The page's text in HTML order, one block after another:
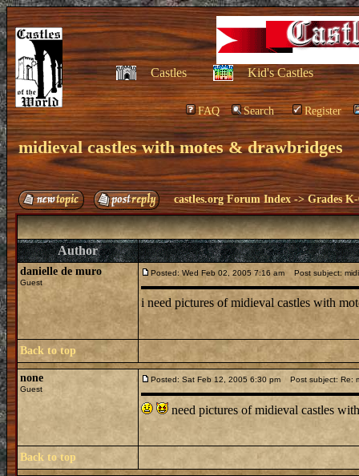
Castles Kid's Castles
FAQ Search Register
midieval castles with motes & drawbridges
castles.org Forum Index ->Grades
Author
danielle de muro
Guest
Posted: Wed Feb 02, 2005 7:16 am Post subject:
i need pictures of midieval castles with
Back to top
none
Guest
Posted: Sat Feb 12, 2005 6:30 pm Post subject: Re:
need pictures of midieval castles
Back to top